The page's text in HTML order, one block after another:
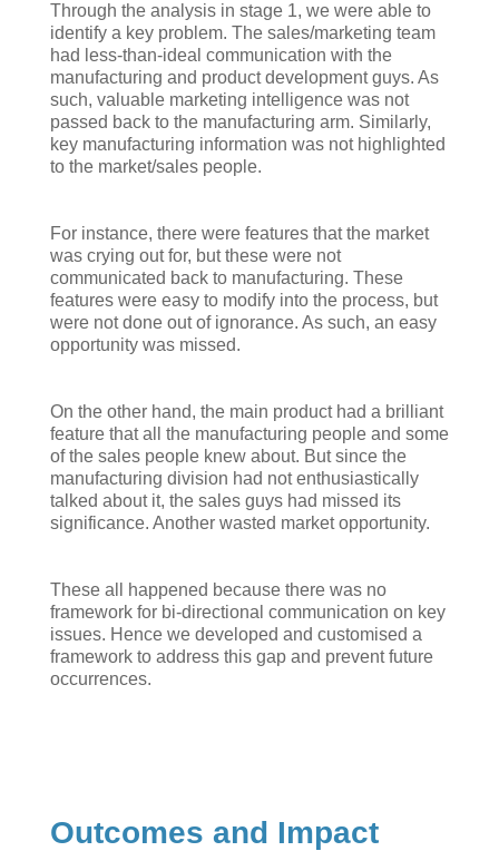
Through the analysis in stage 1, we were able to
identify a key problem. The sales/marketing team
had less-than-ideal communication with the
manufacturing and product development guys. As
such, valuable marketing intelligence was not
passed back to the manufacturing arm. Similarly,
key manufacturing information was not highlighted
to the market/sales people.
For instance, there were features that the market
was crying out for, but these were not
communicated back to manufacturing. These
features were easy to modify into the process, but
were not done out of ignorance. As such, an easy
opportunity was missed.
On the other hand, the main product had a brilliant
feature that all the manufacturing people and some
of the sales people knew about. But since the
manufacturing division had not enthusiastically
talked about it, the sales guys had missed its
significance. Another wasted market opportunity.
These all happened because there was no
framework for bi-directional communication on key
issues. Hence we developed and customised a
framework to address this gap and prevent future
occurrences.
Outcomes and Impact